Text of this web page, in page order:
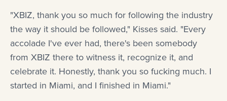
"XBIZ, thank you so much for following the industry
the way it should be followed," Kisses said. "Every
accolade I've ever had, there's been somebody
from XBIZ there to witness it, recognize it, and
celebrate it. Honestly, thank you so fucking much. I
started in Miami, and I finished in Miami."